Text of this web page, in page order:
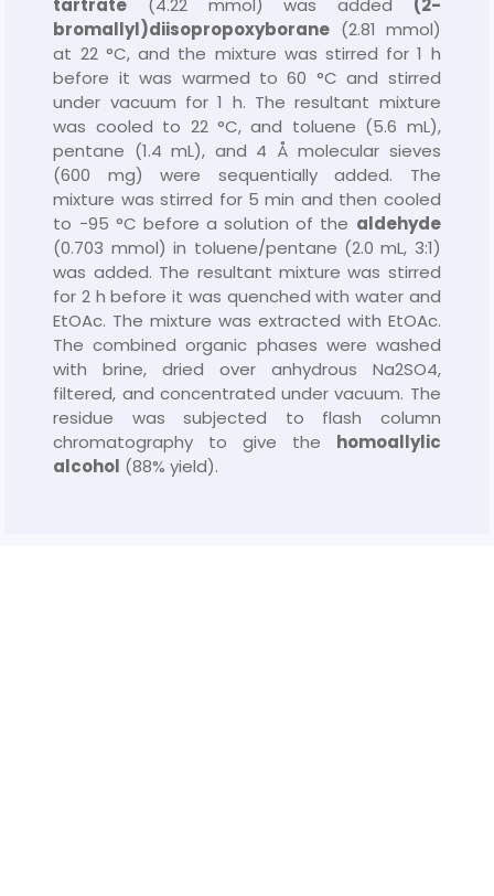
bromallyl)diisopropoxyborane (2.81 mmol)
at 22 °C, and the mixture was stirred for 1 h
before it was warmed to 60 °C and stirred
under vacuum for 1 h. The resultant mixture
was cooled to 22 °C, and toluene (5.6 mL),
pentane (1.4 mL), and 4 Å molecular sieves
(600 mg) were sequentially added. The
mixture was stirred for 5 min and then cooled
to −95 °C before a solution of the aldehyde
(0.703 mmol) in toluene/pentane (2.0 mL, 3:1)
was added. The resultant mixture was stirred
for 2 h before it was quenched with water and
EtOAc. The mixture was extracted with EtOAc.
The combined organic phases were washed
with brine, dried over anhydrous Na2SO4,
filtered, and concentrated under vacuum. The
residue was subjected to flash column
chromatography to give the homoallylic
alcohol (88% yield).